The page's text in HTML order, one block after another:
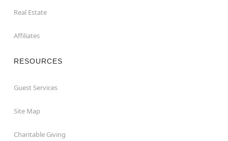
Real Estate
Affiliates
RESOURCES
Guest Services
Site Map
Charitable Giving